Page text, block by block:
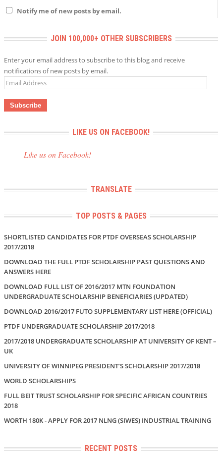
Notify me of new posts by email.
JOIN 100,000+ OTHER SUBSCRIBERS
Enter your email address to subscribe to this blog and receive
notifications of new posts by email.
Email
LIKE US ON FACEBOOK!
Like us on Facebook!
TRANSLATE
TOP POSTS & PAGES
SHORTLISTED CANDIDATES FOR PTDF OVERSEAS SCHOLARSHIP
2017/2018
DOWNLOAD THE FULL PTDF SCHOLARSHIP PAST QUESTIONS AND
ANSWERS HERE
DOWNLOAD FULL LIST OF 2016/2017 MTN FOUNDATION
UNDERGRADUATE SCHOLARSHIP BENEFICIARIES (UPDATED)
DOWNLOAD 2016/2017 FUTO SUPPLEMENTARY LIST HERE (OFFICIAL)
PTDF UNDERGRADUATE SCHOLARSHIP 2017/2018
2017/2018 UNDERGRADUATE SCHOLARSHIP AT UNIVERSITY OF KENT –
UK
UNIVERSITY OF WINNIPEG PRESIDENT’S SCHOLARSHIP 2017/2018
WORLD SCHOLARSHIPS
FULL BEIT TRUST SCHOLARSHIP FOR SPECIFIC AFRICAN COUNTRIES
2018
WORTH 180K - APPLY FOR 2017 NLNG (SIWES) INDUSTRIAL TRAINING
RECENT POSTS